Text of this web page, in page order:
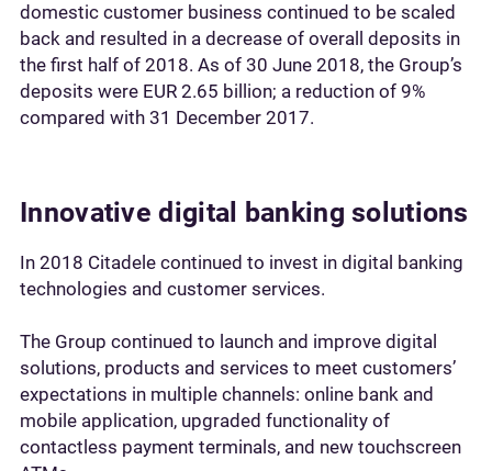
domestic customer business continued to be scaled
back and resulted in a decrease of overall deposits in
the first half of 2018. As of 30 June 2018, the Group’s
deposits were EUR 2.65 billion; a reduction of 9%
compared with 31 December 2017.
Innovative digital banking solutions
In 2018 Citadele continued to invest in digital banking
technologies and customer services.
The Group continued to launch and improve digital
solutions, products and services to meet customers’
expectations in multiple channels: online bank and
mobile application, upgraded functionality of
contactless payment terminals, and new touchscreen